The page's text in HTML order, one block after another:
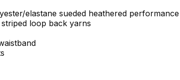
elastane sueded heathered
loop back yarns